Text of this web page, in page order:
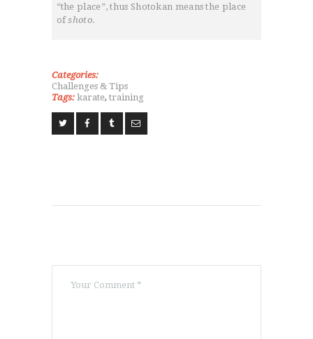
“the place”, thus Shotokan means the place
ofshoto.
Categories:
Challenges & Tips
Tags: karate, training